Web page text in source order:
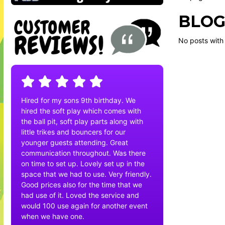
Hired for my sons 9th birthday. We
hired the soft play which comes with
the ball pit, soft play parts along with
little trikes and bouncers for our
younger guests attending. Great
communication throughout. Was there
on time to set up. Lovely set up in the
space that we had to use. Very friendly.
Good prices also for the time that we
had use of it. Loved the service and
would 100 use again for another event
when we have one.
No posts